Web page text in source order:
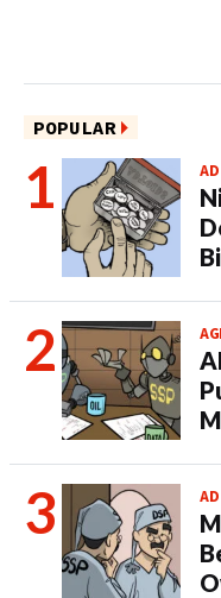
POPULAR